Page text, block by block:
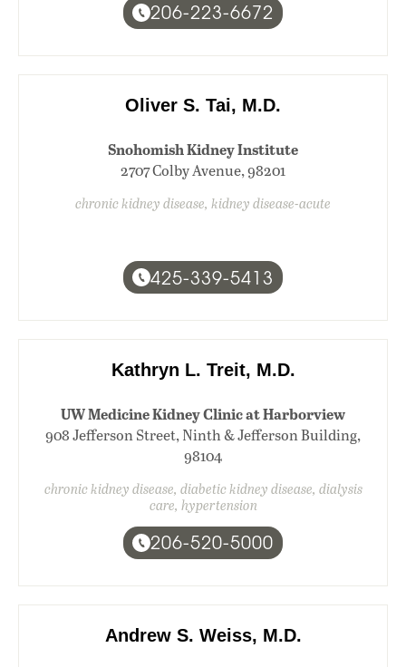
206-223-6672
Oliver S. Tai, M.D.
Snohomish Kidney Institute
2707 Colby Avenue, 98201
chronic kidney disease, kidney disease-acute
425-339-5413
Kathryn L. Treit, M.D.
UW Medicine Kidney Clinic at Harborview
908 Jefferson Street, Ninth & Jefferson Building,
98104
chronic kidney disease, diabetic kidney disease, dialysis
care, hypertension
206-520-5000
Andrew S. Weiss, M.D.